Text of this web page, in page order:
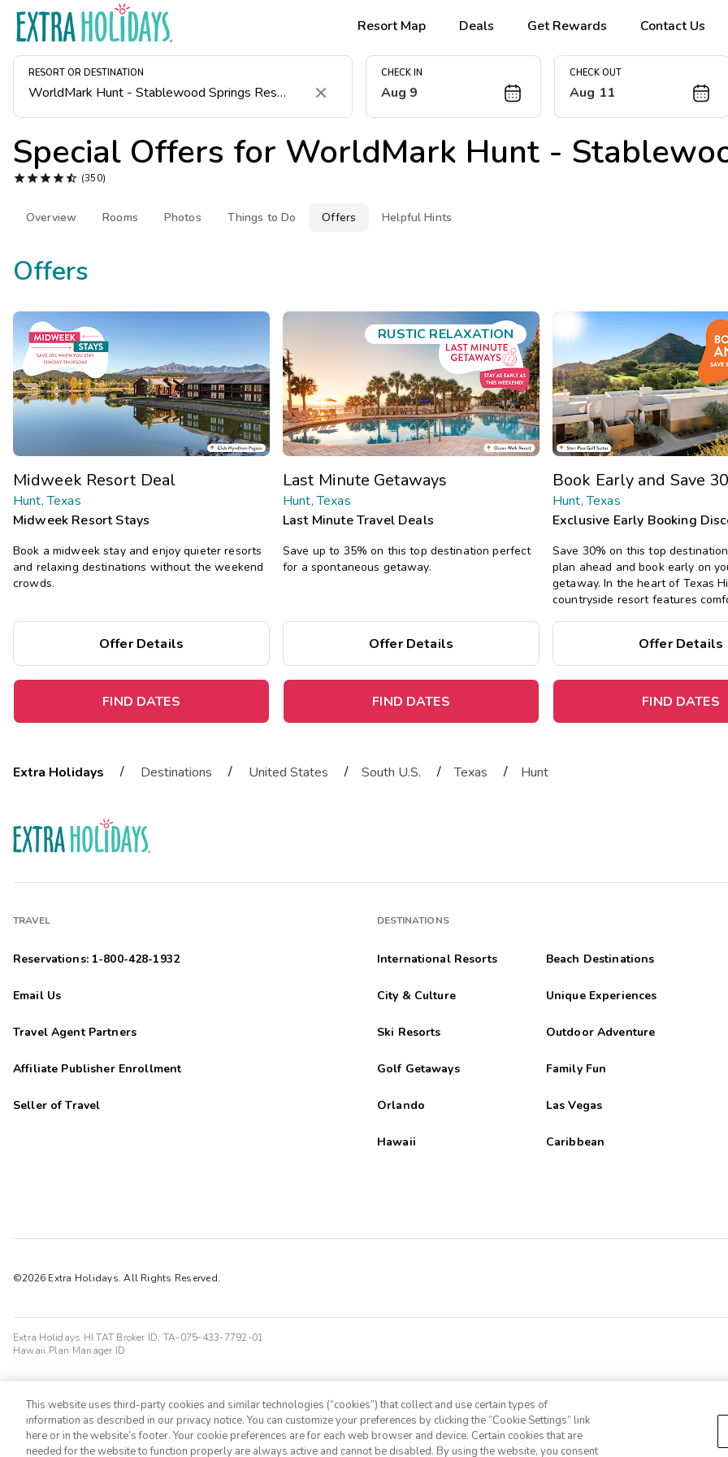
Resort Map Deals Get Rewards Contact Us
RESORT OR DESTINATION
Clear
CHECK IN
Aug 9
CHECK OUT
Aug 11
Special Offers for WorldMark Hunt -
 (350)
Overview Rooms Photos Things to Do Offers Helpful Hints
Offers
Midweek Resort Deal
Hunt, Texas
Midweek Resort Stays
Book a midweek stay and enjoy quieter resorts
and relaxing destinations without the weekend
crowds.
Offer Details
FIND DATES
RUSTIC RELAXATION
Last Minute Getaways
Hunt, Texas
Last Minute Travel Deals
Save up to 35% on this top destination perfect
for a spontaneous getaway.
Offer Details
FIND DATES
Book Early and Save
Hunt, Texas
Exclusive Early Booking
Save 30% on this top
plan ahead and book early on
getaway. In the heart of Texas
countryside resort features
fishing, hiking, kayaking, and more.
Offer Details
FIND DATES
Extra Holidays / Destinations / United States / South U.S. / Texas / Hunt
TRAVEL
Reservations: 1-800-428-1932
Email Us
Travel Agent Partners
Affiliate Publisher Enrollment
Seller of Travel
DESTINATIONS
International Resorts Beach Destinations
City & Culture Unique Experiences
Ski Resorts Outdoor Adventure
Golf Getaways Family Fun
Orlando Las Vegas
Hawaii Caribbean
©2026 Extra Holidays. All Rights Reserved.
Extra Holidays HI TAT Broker ID: TA-075-433-7792-01
Hawaii Plan Manager ID
This website uses third-party cookies and similar technologies (“cookies”) that collect and use certain types of
information as described in our privacy notice. You can customize your preferences by clicking the “Cookie Settings” link
here or in the website’s footer. Your cookie preferences are for each web browser and device. Certain cookies that are
needed for the website to function properly are always active and cannot be disabled. By using the website, you consent